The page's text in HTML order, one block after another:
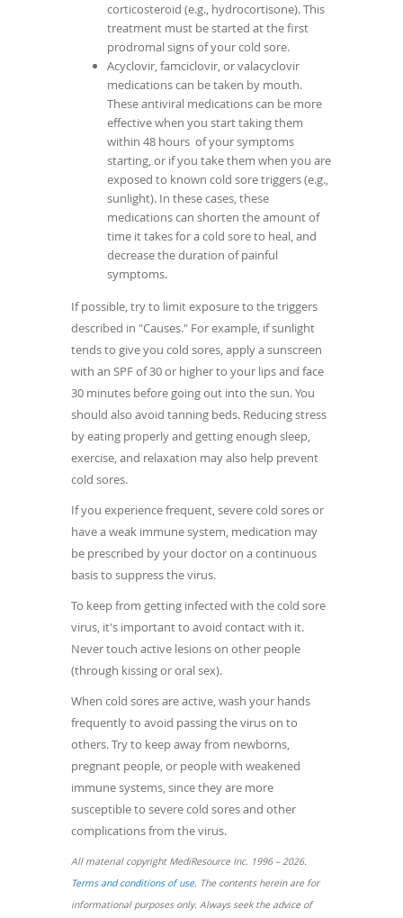
corticosteroid (e.g., hydrocortisone). This
treatment must be started at the first
prodromal signs of your cold sore.
Acyclovir, famciclovir, or valacyclovir
medications can be taken by mouth.
These antiviral medications can be more
effective when you start taking them
within 48 hours of your symptoms
starting, or if you take them when you are
exposed to known cold sore triggers (e.g.,
sunlight). In these cases, these
medications can shorten the amount of
time it takes for a cold sore to heal, and
decrease the duration of painful
symptoms.
If possible, try to limit exposure to the triggers
described in "Causes." For example, if sunlight
tends to give you cold sores, apply a sunscreen
with an SPF of 30 or higher to your lips and face
30 minutes before going out into the sun. You
should also avoid tanning beds. Reducing stress
by eating properly and getting enough sleep,
exercise, and relaxation may also help prevent
cold sores.
If you experience frequent, severe cold sores or
have a weak immune system, medication may
be prescribed by your doctor on a continuous
basis to suppress the virus.
To keep from getting infected with the cold sore
virus, it's important to avoid contact with it.
Never touch active lesions on other people
(through kissing or oral sex).
When cold sores are active, wash your hands
frequently to avoid passing the virus on to
others. Try to keep away from newborns,
pregnant people, or people with weakened
immune systems, since they are more
susceptible to severe cold sores and other
complications from the virus.
All material copyright MediResource Inc. 1996 – 2026.
Terms and conditions of use(opens
in
. The contents herein are for
informational purposes only. Always seek the advice of